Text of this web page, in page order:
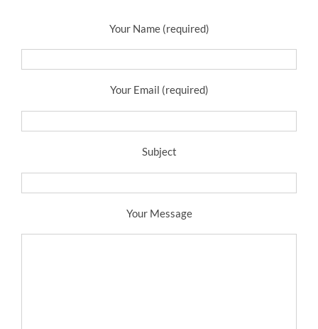
Your Name (required)
Your Email (required)
Subject
Your Message